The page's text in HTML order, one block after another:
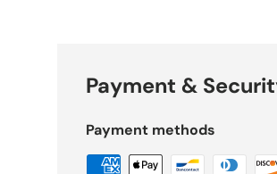
Payment &
Payment methods